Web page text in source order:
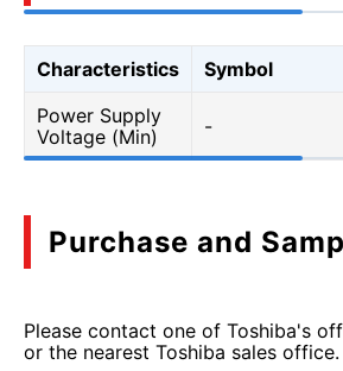
Characteristics Symbol
Power Supply
Voltage (Min)
-
Purchase and
Please contact one of Toshiba's
or the nearest Toshiba sales office.